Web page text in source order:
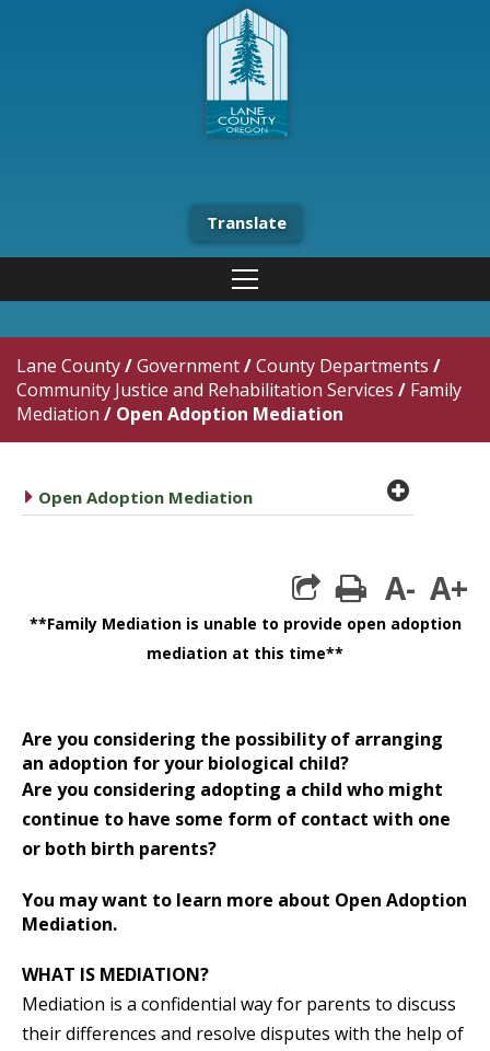
Translate
Lane County/Government/County Departments /
Community Justice and Rehabilitation Services / Family
Mediation / Open Adoption Mediation
caret right
Open Adoption Mediation plus
print
A- A+
**Family Mediation is unable to provide open adoption
mediation at this time**
Are you considering the possibility of arranging
an adoption for your biological child?
Are you considering adopting a child who might
continue to have some form of contact with one
or both birth parents?
You may want to learn more about Open Adoption
Mediation.
WHAT IS MEDIATION?
Mediation is a confidential way for parents to discuss
their differences and resolve disputes with the help of